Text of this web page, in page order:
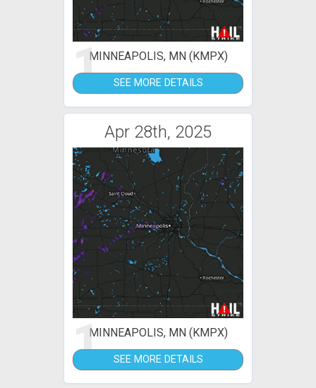
1MINNEAPOLIS, MN (KMPX)
SEE MORE DETAILS
Apr 28th, 2025
1MINNEAPOLIS, MN (KMPX)
SEE MORE DETAILS